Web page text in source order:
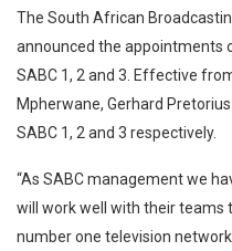
The South African
announced the appointments
SABC 1, 2 and 3. Effective
Mpherwane, Gerhard
SABC 1, 2 and 3 respectively.
“As SABC management we
will work well with their teams
number one television